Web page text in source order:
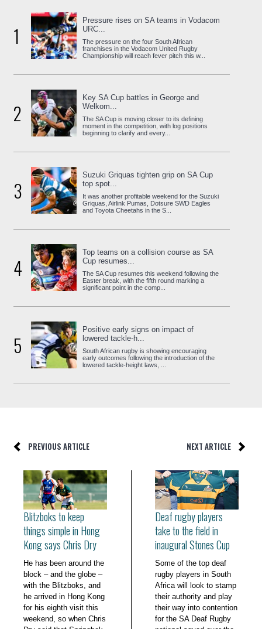
1
Pressure rises on SA teams in Vodacom
URC...
The pressure on the four South African
franchises in the Vodacom United Rugby
Championship will reach fever pitch this w...
2
Key SA Cup battles in George and
Welkom...
The SA Cup is moving closer to its defining
moment in the competition, with log positions
beginning to clarify and every...
3
Suzuki Griquas tighten grip on SA Cup
top spot...
It was another profitable weekend for the Suzuki
Griquas, Airlink Pumas, Dotsure SWD Eagles
and Toyota Cheetahs in the S...
4
Top teams on a collision course as SA
Cup resumes...
The SA Cup resumes this weekend following the
Easter break, with the fifth round marking a
significant point in the comp...
5
Positive early signs on impact of
lowered tackle-h...
South African rugby is showing encouraging
early outcomes following the introduction of the
lowered tackle-height laws, ...
PREVIOUS ARTICLE NEXT ARTICLE
Blitzboks to keep
things simple in Hong
Kong says Chris Dry
He has been around the
block – and the globe –
with the Blitzboks, and
he arrived in Hong Kong
for his eighth visit this
weekend, so when Chris
Deaf rugby players
take to the field in
inaugural Stones Cup
Some of the top deaf
rugby players in South
Africa will look to stamp
their authority and play
their way into contention
for the SA Deaf Rugby